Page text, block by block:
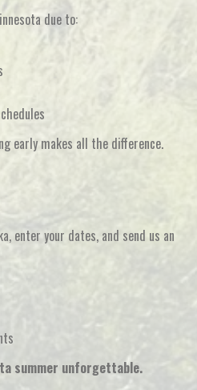
due to:
early makes all the difference.
, enter your dates, and send us an
summer unforgettable.